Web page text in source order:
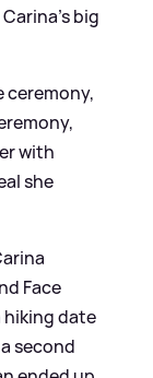
big
ceremony,
with
she
Face
hiking date
second